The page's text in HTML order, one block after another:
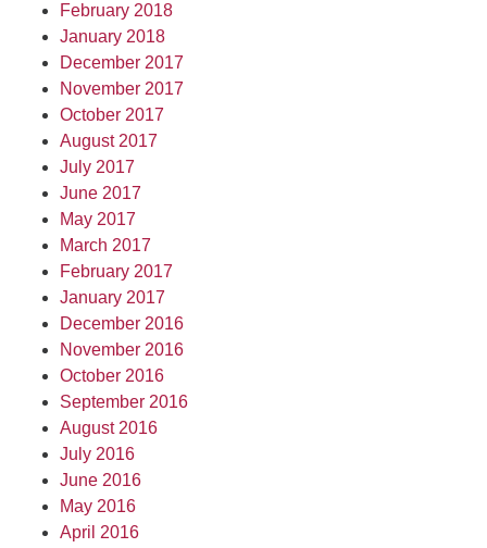
February 2018
January 2018
December 2017
November 2017
October 2017
August 2017
July 2017
June 2017
May 2017
March 2017
February 2017
January 2017
December 2016
November 2016
October 2016
September 2016
August 2016
July 2016
June 2016
May 2016
April 2016